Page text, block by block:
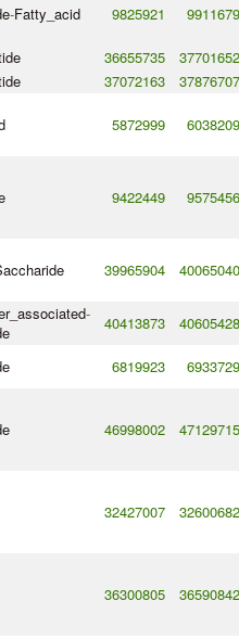
-Fatty_acid 9825921 9911679
36655735
37701652
37072163 37876707
5872999 6038209
9422449 9575456
39965904 40065040
-
40413873 40605428
6819923 6933729
46998002 47129715
32427007 32600682
36300805 36590842